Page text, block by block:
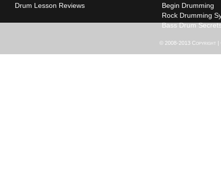
Drum Lesson Reviews
Begin Drumming
Rock Drumming
Bass Drum
© 2008-2013 Copyright |